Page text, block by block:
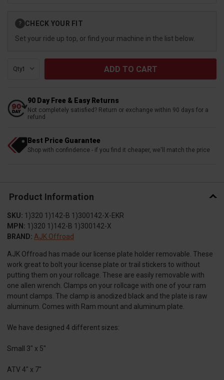
Stock:
? CHECK YOUR FIT
Set your ride up top, or find your machine in the list below.
Qty:
90 Day Free & Easy Returns
Not completely satisfied? Return or exchange within 90 days for a
refund
Best Price Guarantee
Shop with confindence - if you find it cheaper, we'll match the price
Product Information
SKU: 1)320 1)142-B 1)300142-X-EKR
MPN: 1)320 1)142-B 1)300142-X
BRAND: AJK Offroad
AJK Offroad has made our license plate holder removable. These
work great to bolt your license plate or trail stickers to without
putting them on your rollcage. These are easily removable with
one allen wrench. Clamps on your rollcage with one of your ram
mount clamps. The clamp is anodized black and the plate is raw
aluminum. Comes with Ram mount and aluminum plate.
We have designed 4 different sizes:
Small 3" x 5"
ATV 4" x 7"